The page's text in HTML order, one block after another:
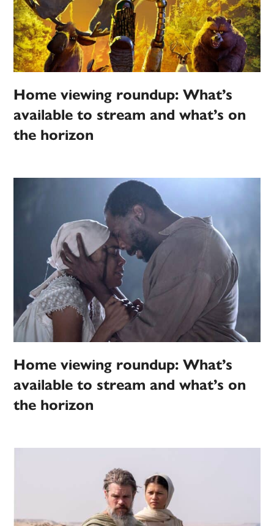
Home viewing roundup: What’s
available to stream and what’s on
the horizon
Home viewing roundup: What’s
available to stream and what’s on
the horizon